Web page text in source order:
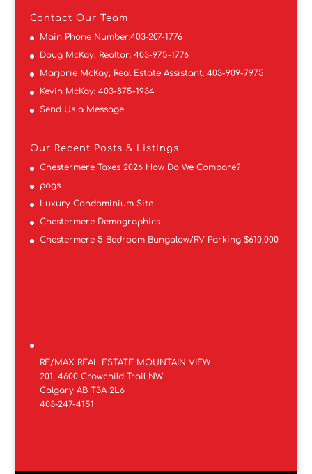
Contact Our Team
Main Phone Number:403-207-1776
Doug McKay, Realtor: 403-975-1776
Marjorie McKay, Real Estate Assistant: 403-909-7975
Kevin McKay: 403-875-1934
Send Us a Message
Our Recent Posts & Listings
Chestermere Taxes 2026 How Do We Compare?
pogs
Luxury Condominium Site
Chestermere Demographics
Chestermere 5 Bedroom Bungalow/RV Parking $610,000
RE/MAX REAL ESTATE MOUNTAIN VIEW
201, 4600 Crowchild Trail NW
Calgary AB T3A 2L6
403-247-4151